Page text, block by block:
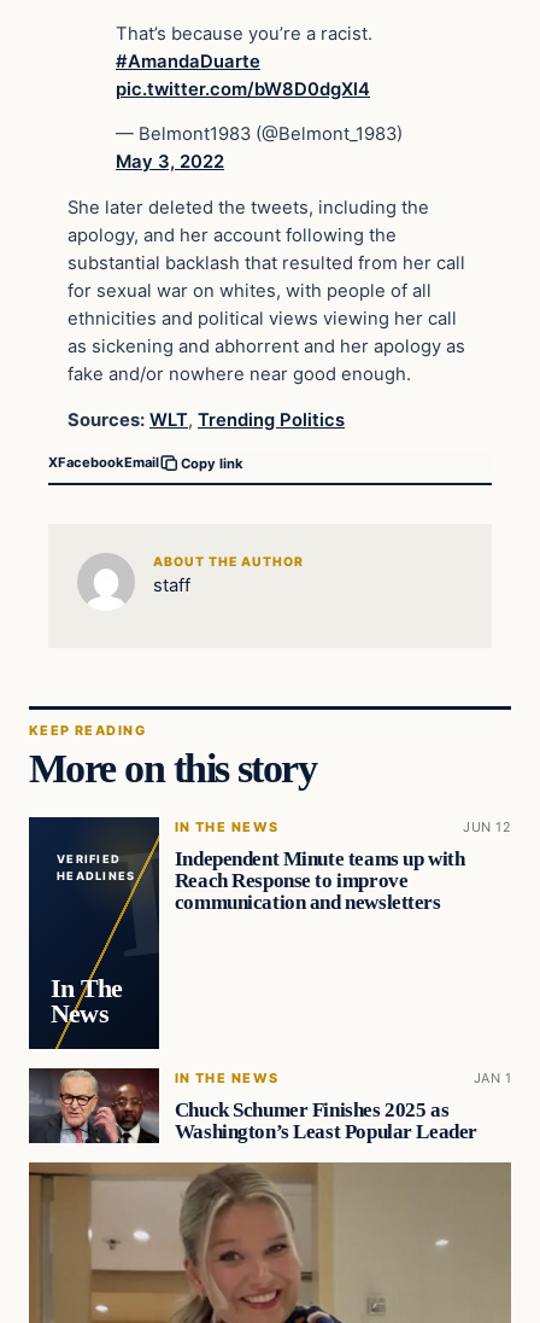
That’s because you’re a racist.
#AmandaDuarte
pic.twitter.com/bW8D0dgXl4
— Belmont1983 (@Belmont_1983)
May 3, 2022
She later deleted the tweets, including the
apology, and her account following the
substantial backlash that resulted from her call
for sexual war on whites, with people of all
ethnicities and political views viewing her call
as sickening and abhorrent and her apology as
fake and/or nowhere near good enough.
Sources: WLT, Trending Politics
XFacebookEmail Copy link
ABOUT THE AUTHOR
staff
KEEP READING
More on this story
VERIFIED
HEADLINES
In The
News
IN THE NEWS JUN 12
Independent Minute teams up with
Reach Response to improve
communication and newsletters
IN THE NEWS JAN 1
Chuck Schumer Finishes 2025 as
Washington’s Least Popular Leader